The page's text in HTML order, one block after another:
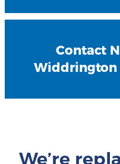
Contact
Widdrington
We’re